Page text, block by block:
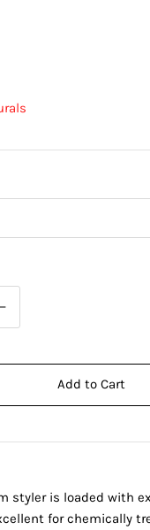
Add to Cart
styler is loaded with
for chemically